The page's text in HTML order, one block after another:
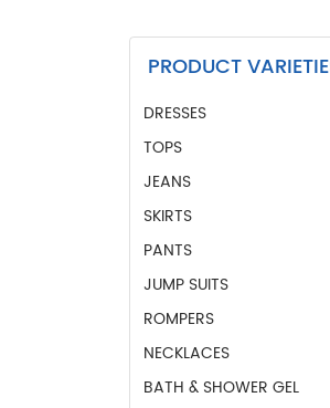
PRODUCT
DRESSES
TOPS
JEANS
SKIRTS
PANTS
JUMP SUITS
ROMPERS
NECKLACES
BATH & SHOWER GEL